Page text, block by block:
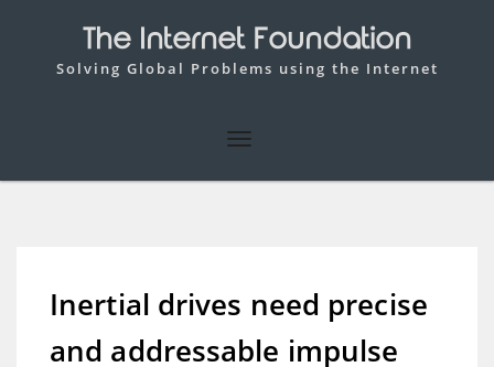
The Internet Foundation
Solving Global Problems using the Internet
Inertial drives need precise
and addressable impulse